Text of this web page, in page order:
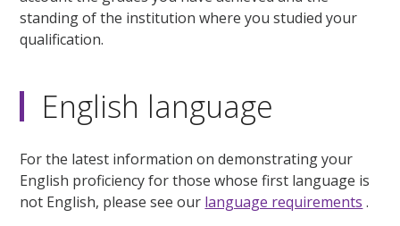
standing of the institution where you studied your
qualification.
English language
For the latest information on demonstrating your
English proficiency for those whose first language is
not English, please see our language requirements .